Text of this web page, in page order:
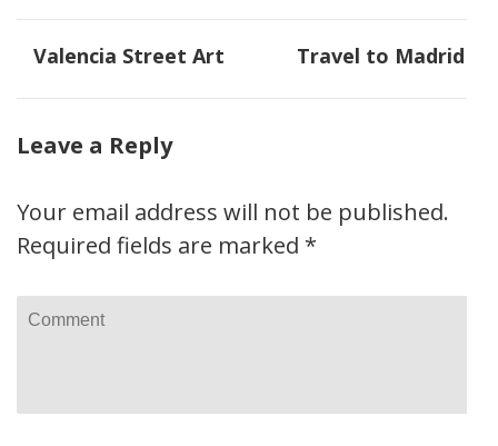
Post
Valencia Street Art Travel to Madrid
Leave a Reply
Your email address will not be published.
Required fields are marked *
Comment